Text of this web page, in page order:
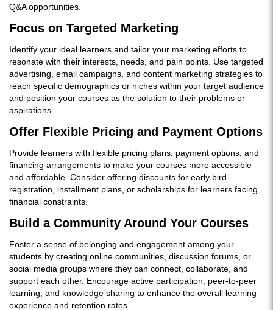
Q&A opportunities.
Focus on Targeted Marketing
Identify your ideal learners and tailor your marketing efforts to
resonate with their interests, needs, and pain points. Use targeted
advertising, email campaigns, and content marketing strategies to
reach specific demographics or niches within your target audience
and position your courses as the solution to their problems or
aspirations.
Offer Flexible Pricing and Payment Options
Provide learners with flexible pricing plans, payment options, and
financing arrangements to make your courses more accessible
and affordable. Consider offering discounts for early bird
registration, installment plans, or scholarships for learners facing
financial constraints.
Build a Community Around Your Courses
Foster a sense of belonging and engagement among your
students by creating online communities, discussion forums, or
social media groups where they can connect, collaborate, and
support each other. Encourage active participation, peer-to-peer
learning, and knowledge sharing to enhance the overall learning
experience and retention rates.